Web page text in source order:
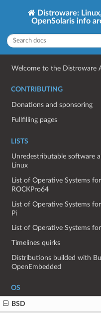
Distroware:
OpenSolaris info
Welcome to the Distroware
CONTRIBUTING
Donations and sponsoring
Fullfilling pages
LISTS
Unredestributable software
Linux
List of Operative Systems for
ROCKPro64
List of Operative Systems
Pi
List of Operative Systems
Timelines quirks
Distributions builded with
OpenEmbedded
OS
BSD